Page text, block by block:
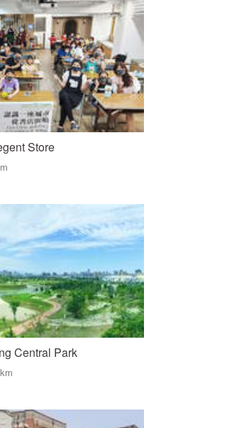
Store
Central Park